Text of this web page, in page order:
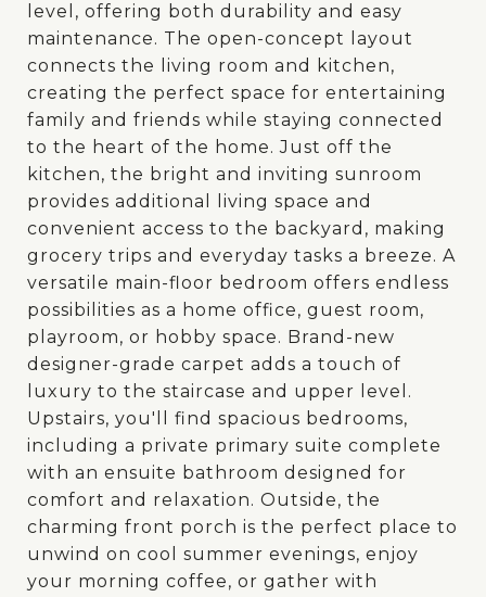
level, offering both durability and easy
maintenance. The open-concept layout
connects the living room and kitchen,
creating the perfect space for entertaining
family and friends while staying connected
to the heart of the home. Just off the
kitchen, the bright and inviting sunroom
provides additional living space and
convenient access to the backyard, making
grocery trips and everyday tasks a breeze. A
versatile main-floor bedroom offers endless
possibilities as a home office, guest room,
playroom, or hobby space. Brand-new
designer-grade carpet adds a touch of
luxury to the staircase and upper level.
Upstairs, you'll find spacious bedrooms,
including a private primary suite complete
with an ensuite bathroom designed for
comfort and relaxation. Outside, the
charming front porch is the perfect place to
unwind on cool summer evenings, enjoy
your morning coffee, or gather with